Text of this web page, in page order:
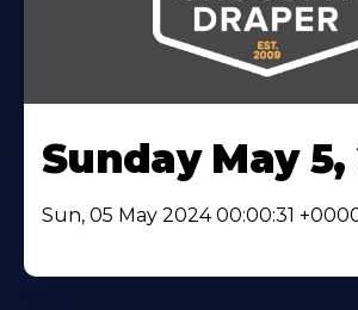
Sunday May 5,
Sun, 05 May 2024 00:00:31